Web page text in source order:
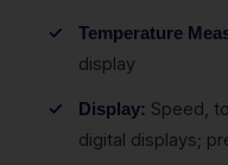
Temperature
display
Display: Speed,
digital displays;